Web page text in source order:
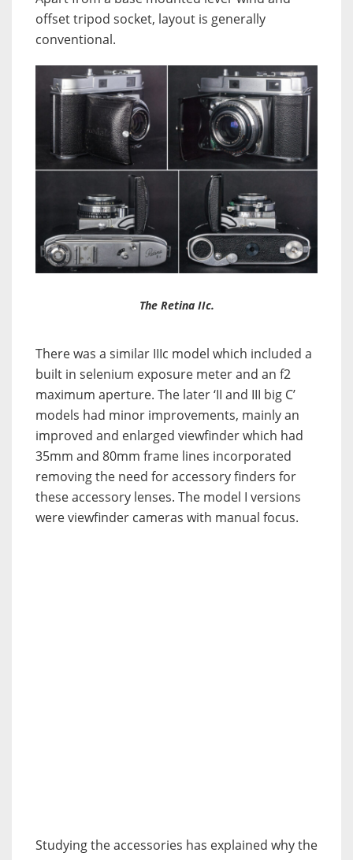
offset tripod socket, layout is generally
conventional.
The Retina IIc.
There was a similar IIIc model which included a
built in selenium exposure meter and an f2
maximum aperture. The later ‘II and III big C’
models had minor improvements, mainly an
improved and enlarged viewfinder which had
35mm and 80mm frame lines incorporated
removing the need for accessory finders for
these accessory lenses. The model I versions
were viewfinder cameras with manual focus.
Studying the accessories has explained why the